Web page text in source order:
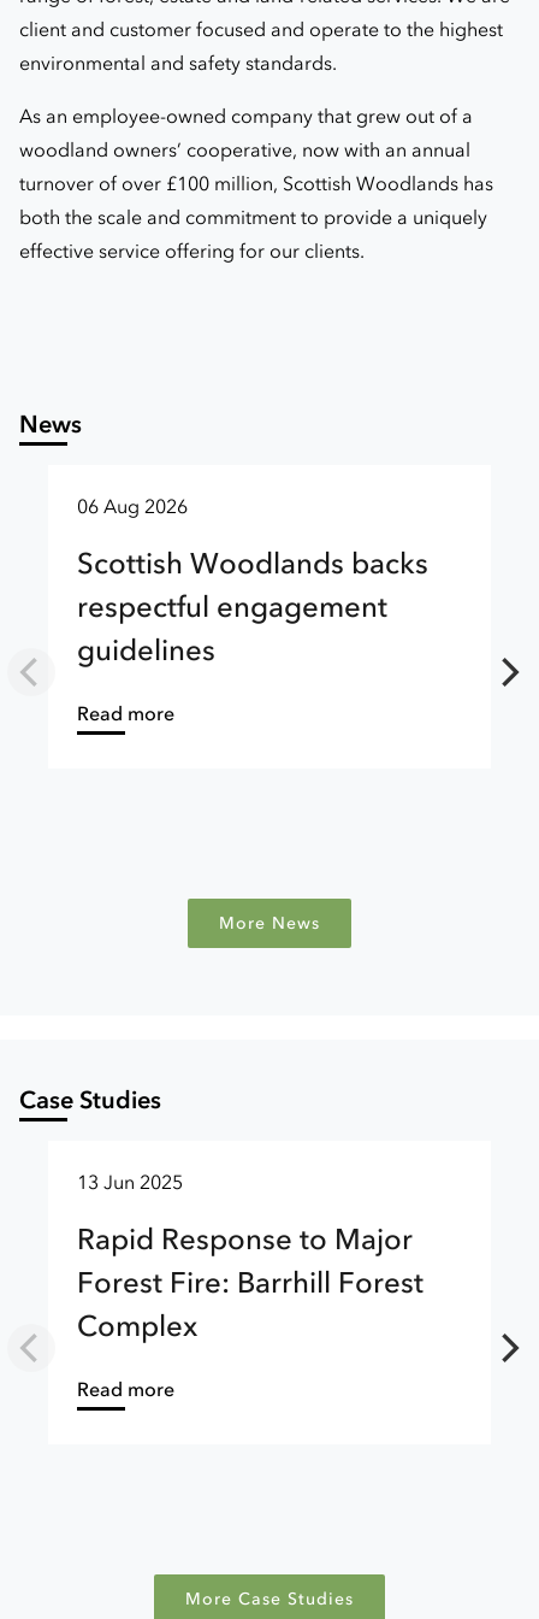
client and customer focused and operate to the highest
environmental and safety standards.
As an employee-owned company that grew out of a
woodland owners’ cooperative, now with an annual
turnover of over £100 million, Scottish Woodlands has
both the scale and commitment to provide a uniquely
effective service offering for our clients.
News
06 Aug 2026
Scottish Woodlands backs
respectful engagement
guidelines
Read more
More News
Case Studies
13 Jun 2025
Rapid Response to Major
Forest Fire: Barrhill Forest
Complex
Read more
More Case Studies